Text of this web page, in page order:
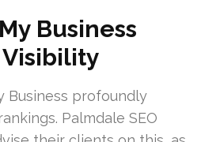
Business
Visibility
Business profoundly
Palmdale SEO